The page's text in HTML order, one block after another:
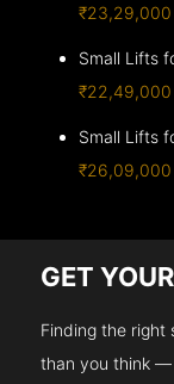
₹23,29,000
Small Lifts
₹22,49,000
Small Lifts
₹26,09,000
GET
Finding the right
than you think —